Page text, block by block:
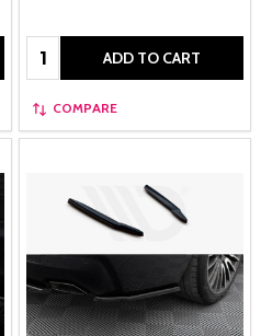
Quantity: ADD TO CART
COMPARE